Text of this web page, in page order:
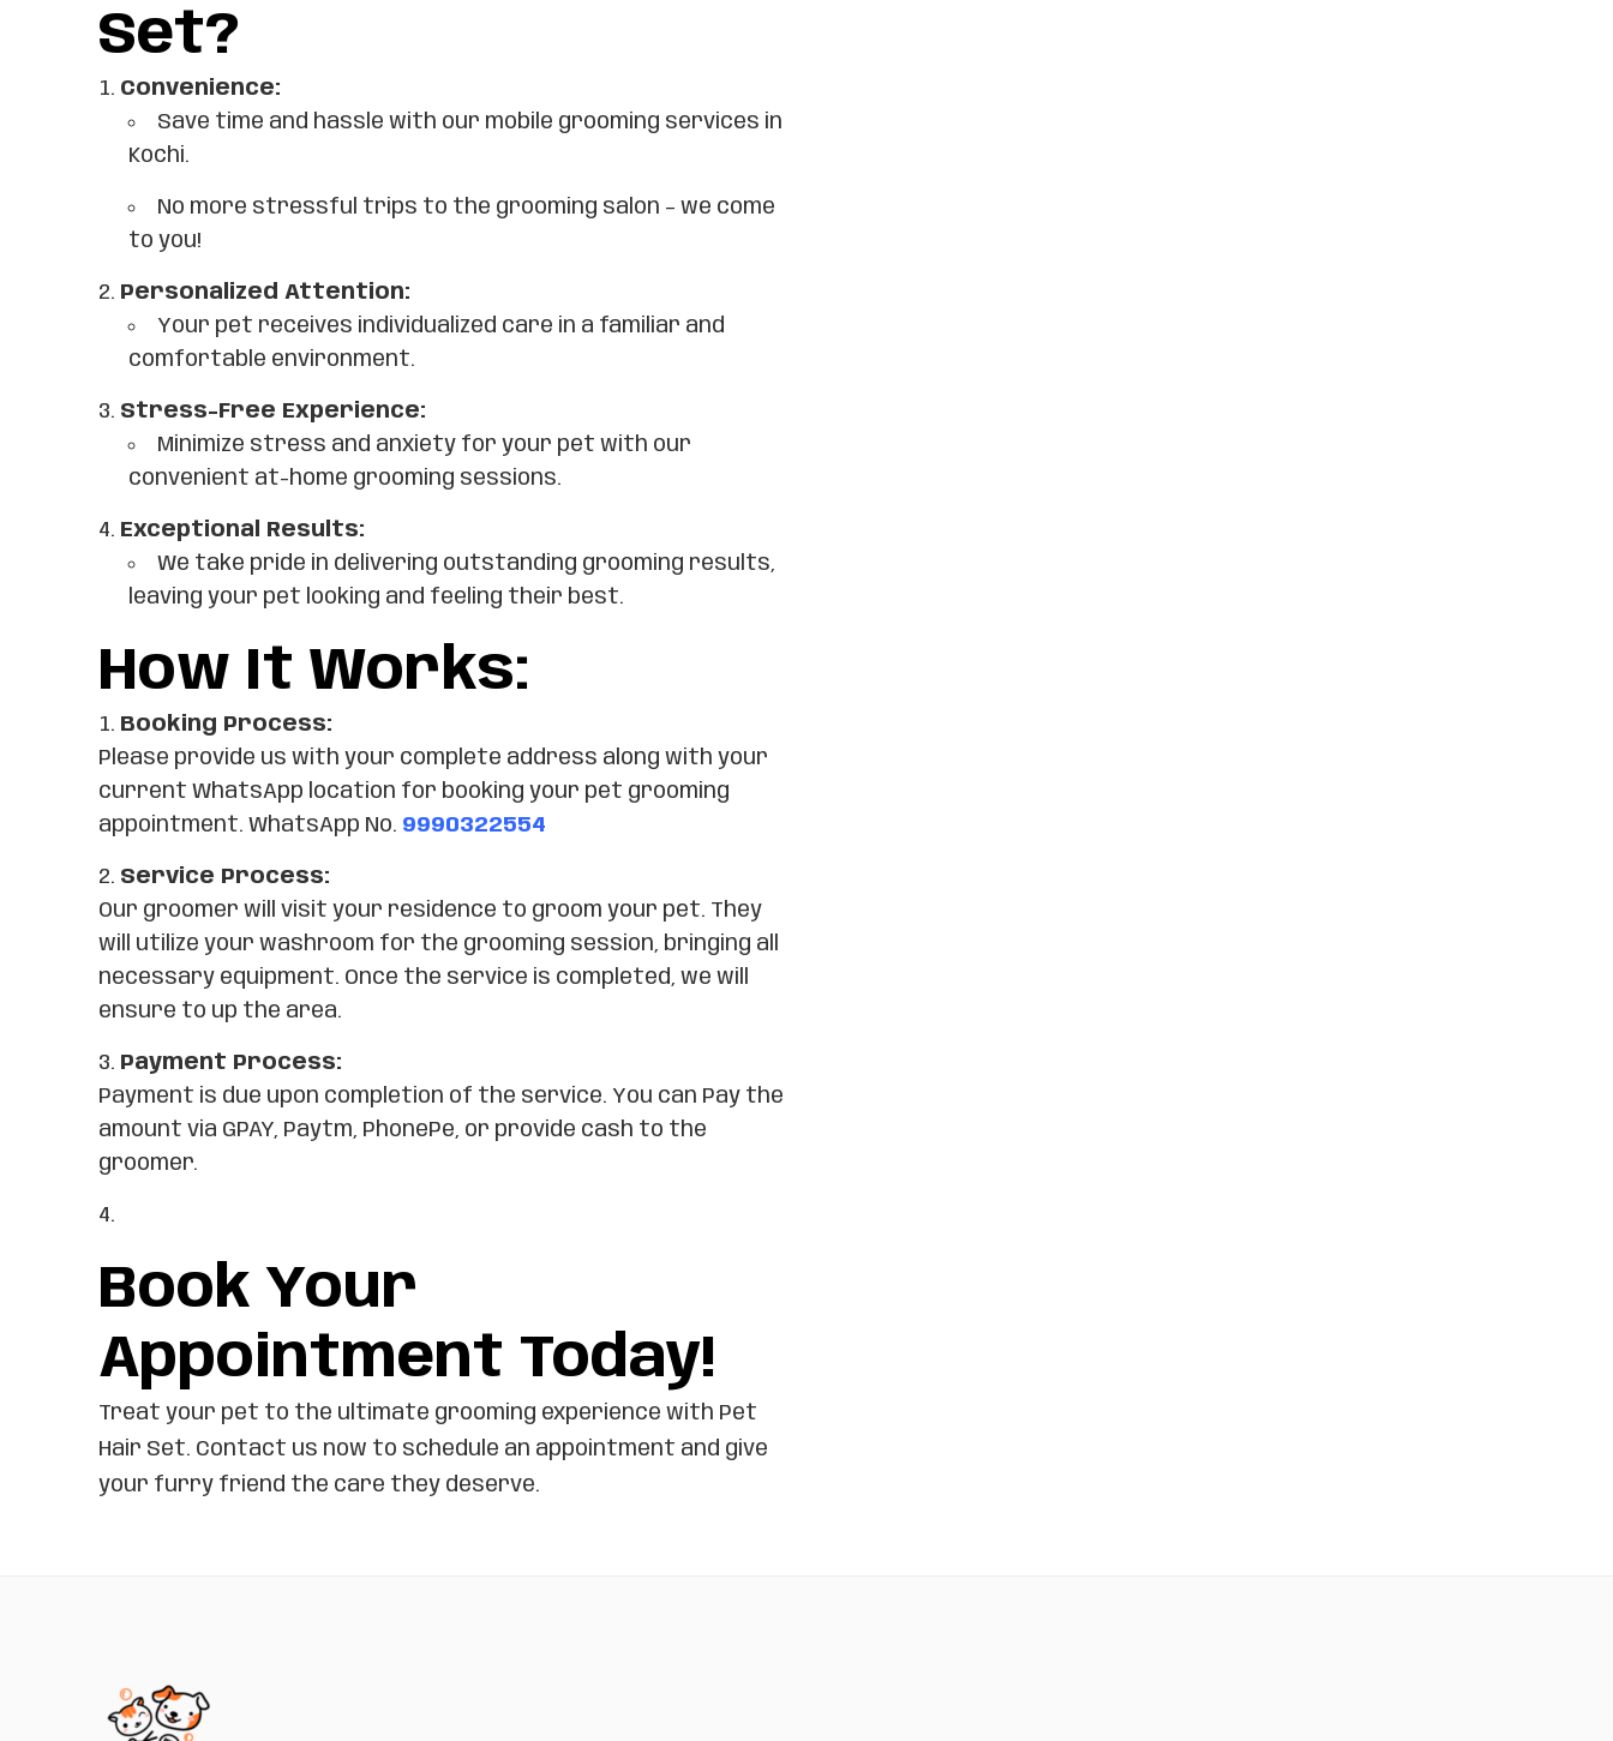
Set?
Convenience:
Save time and hassle with our mobile grooming services in
Kochi.
No more stressful trips to the grooming salon – we come
to you!
Personalized Attention:
Your pet receives individualized care in a familiar and
comfortable environment.
Stress-Free Experience:
Minimize stress and anxiety for your pet with our
convenient at-home grooming sessions.
Exceptional Results:
We take pride in delivering outstanding grooming results,
leaving your pet looking and feeling their best.
How It Works:
Booking Process:
Please provide us with your complete address along with your
current WhatsApp location for booking your pet grooming
appointment. WhatsApp No. 9990322554
Service Process:
Our groomer will visit your residence to groom your pet. They
will utilize your washroom for the grooming session, bringing all
necessary equipment. Once the service is completed, we will
ensure to up the area.
Payment Process:
Payment is due upon completion of the service. You can Pay the
amount via GPAY, Paytm, PhonePe, or provide cash to the
groomer.
Book Your
Appointment Today!
Treat your pet to the ultimate grooming experience with Pet
Hair Set. Contact us now to schedule an appointment and give
your furry friend the care they deserve.